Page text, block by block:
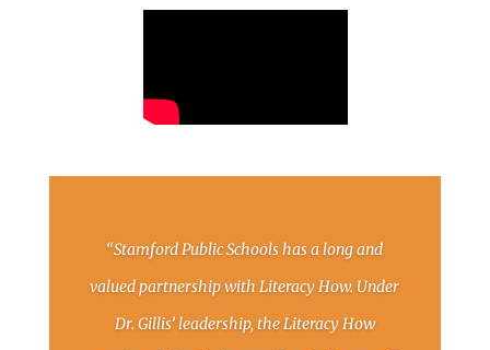
“Stamford Public Schools has a long and
valued partnership with Literacy How. Under
Dr. Gillis’ leadership, the Literacy How